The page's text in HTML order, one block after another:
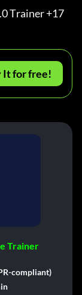
Trainer +17
It for free!
Trainer
compliant)